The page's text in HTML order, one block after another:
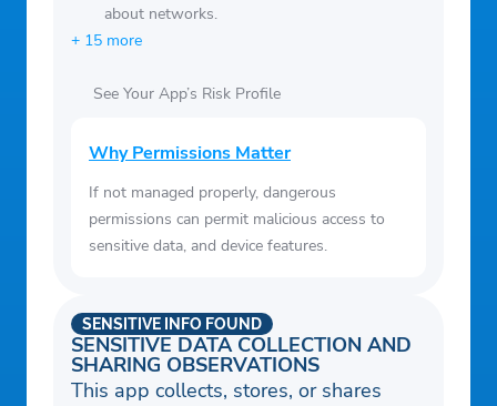
about networks.
+ 15 more
See Your App’s Risk Profile
Why Permissions Matter
If not managed properly, dangerous
permissions can permit malicious access to
sensitive data, and device features.
SENSITIVE DATA COLLECTION AND
SHARING OBSERVATIONS
SENSITIVE INFO FOUND
This app collects, stores, or shares